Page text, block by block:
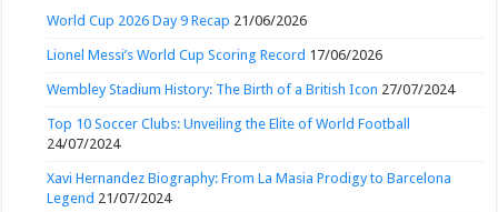
World Cup 2026 Day 9 Recap 21/06/2026
Lionel Messi’s World Cup Scoring Record 17/06/2026
Wembley Stadium History: The Birth of a British Icon 27/07/2024
Top 10 Soccer Clubs: Unveiling the Elite of World Football
24/07/2024
Xavi Hernandez Biography: From La Masia Prodigy to Barcelona
Legend 21/07/2024